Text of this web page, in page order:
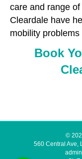
care and range
Cleardale have
mobility
Book
©
560 Central Ave,